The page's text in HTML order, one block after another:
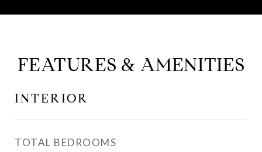
FEATURES & AMENITIES
INTERIOR
TOTAL BEDROOMS